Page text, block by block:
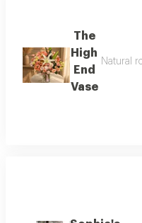
The
High
End
Vase
Natural